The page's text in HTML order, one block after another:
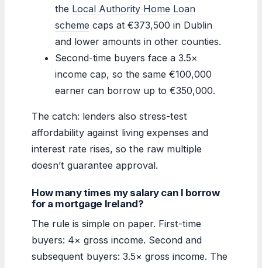
the Local Authority Home Loan
scheme caps at €373,500 in Dublin
and lower amounts in other counties.
Second-time buyers face a 3.5×
income cap, so the same €100,000
earner can borrow up to €350,000.
The catch: lenders also stress-test
affordability against living expenses and
interest rate rises, so the raw multiple
doesn’t guarantee approval.
How many times my salary can I borrow
for a mortgage Ireland?
The rule is simple on paper. First-time
buyers: 4× gross income. Second and
subsequent buyers: 3.5× gross income. The